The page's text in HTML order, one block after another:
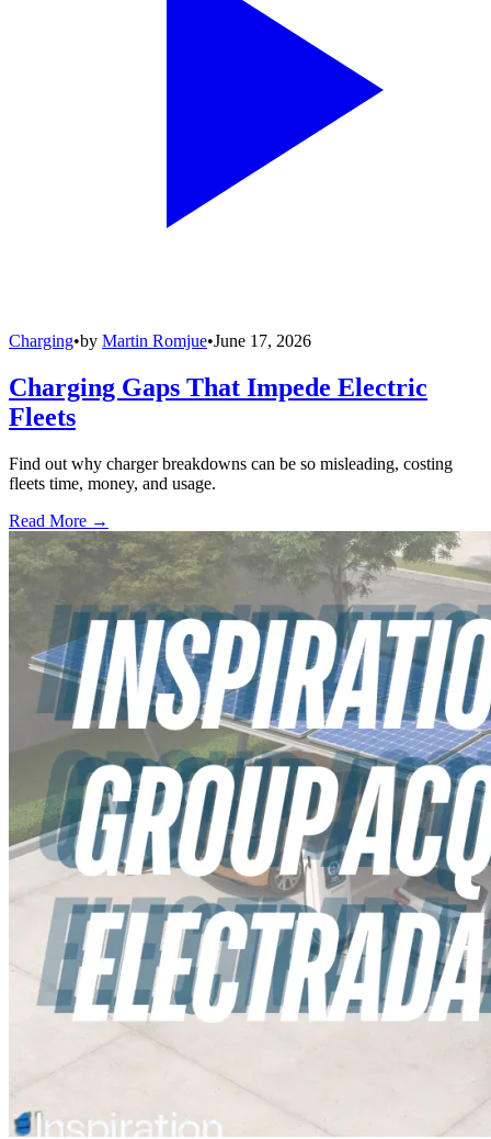
Charging•by Martin Romjue•June 17, 2026
Charging Gaps That Impede Electric
Fleets
Find out why charger breakdowns can be so misleading, costing
fleets time, money, and usage.
Read More →